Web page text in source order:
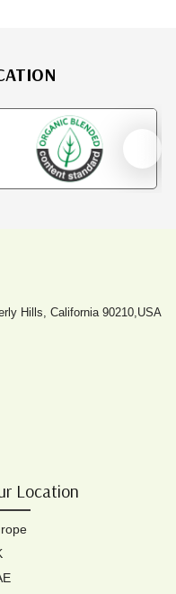
Hills, California 90210,USA
Location